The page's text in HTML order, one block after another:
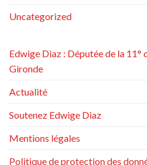
Uncategorized
Edwige Diaz : Députée de la
Gironde
Actualité
Soutenez Edwige Diaz
Mentions légales
Politique de protection des